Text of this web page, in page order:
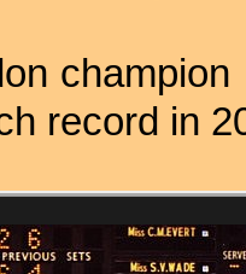
champion
record in